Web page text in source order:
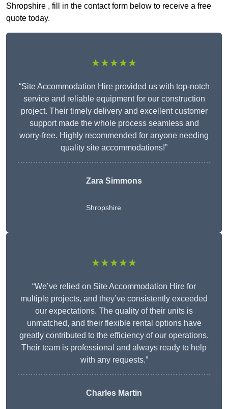
Shropshire , fill in the contact form below to receive a free
quote today.
★★★★★
“Site Accommodation Hire provided us with top-notch
service and reliable equipment for our construction
project. Their timely delivery and excellent customer
support made the whole process seamless and
worry-free. Highly recommended for anyone needing
quality site accommodations!”
Zara Simmons
Shropshire
★★★★★
“We’ve relied on Site Accommodation Hire for
multiple projects, and they’ve consistently exceeded
our expectations. The quality of their units is
unmatched, and their flexible rental options have
greatly contributed to the efficiency of our operations.
Their team is professional and always ready to help
with any requests.”
Charles Martin